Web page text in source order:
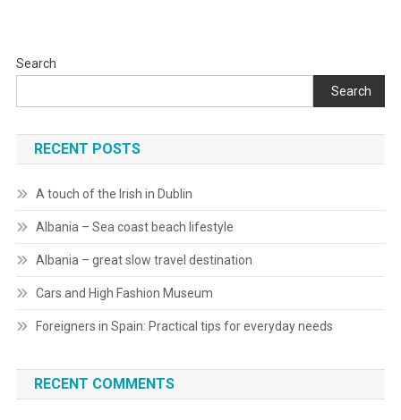
Search
Search
RECENT POSTS
A touch of the Irish in Dublin
Albania – Sea coast beach lifestyle
Albania – great slow travel destination
Cars and High Fashion Museum
Foreigners in Spain: Practical tips for everyday needs
RECENT COMMENTS